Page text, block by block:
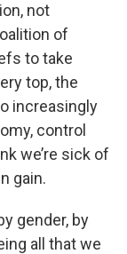
not
of
to take
top, the
increasingly
control
we’re sick of
gain.
gender, by
all that we